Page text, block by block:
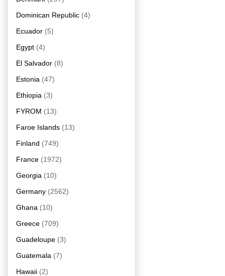
Dominican Republic (4)
Ecuador (5)
Egypt (4)
El Salvador (8)
Estonia (47)
Ethiopia (3)
FYROM (13)
Faroe Islands (13)
Finland (749)
France (1972)
Georgia (10)
Germany (2562)
Ghana (10)
Greece (709)
Guadeloupe (3)
Guatemala (7)
Hawaii (2)